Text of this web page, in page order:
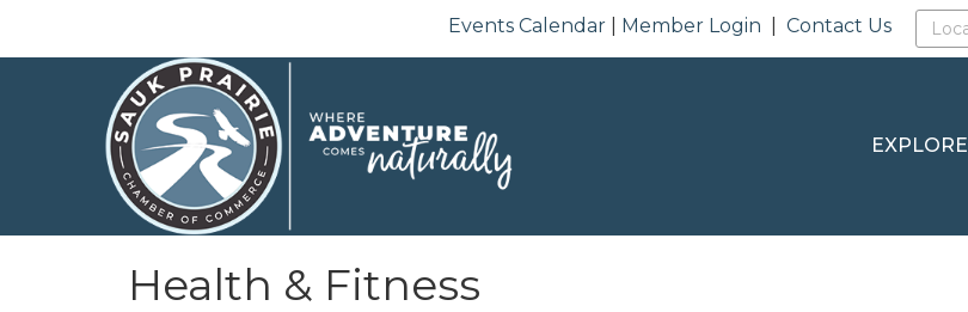
Events Calendar Member Login |Contact Us
EXPLORE
Health & Fitness